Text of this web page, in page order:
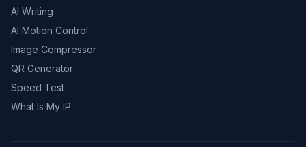
AI Writing
AI Motion Control
Image Compressor
QR Generator
Speed Test
What Is My IP